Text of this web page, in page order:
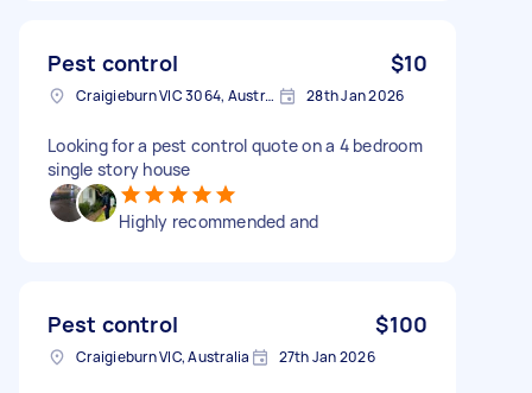
Pest control $10
Craigieburn VIC 3064, Australia 28th Jan 2026
Looking for a pest control quote on a 4 bedroom
single story house
Highly recommended and
Pest control $100
Craigieburn VIC, Australia 27th Jan 2026